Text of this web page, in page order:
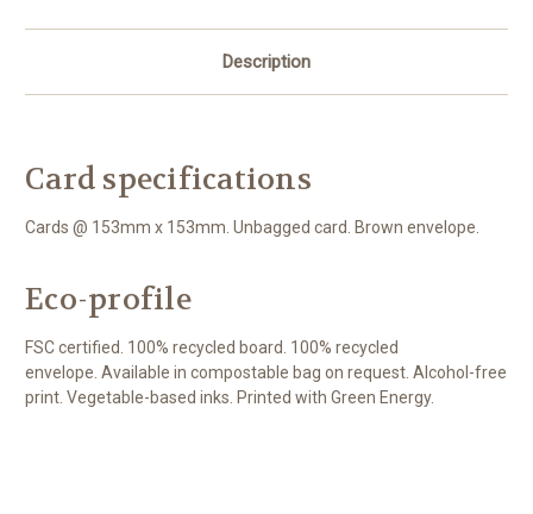
Description
Card specifications
Cards @ 153mm x 153mm. Unbagged card. Brown envelope.
Eco-profile
FSC certified. 100% recycled board. 100% recycled
envelope. Available in compostable bag on request. Alcohol-free
print. Vegetable-based inks. Printed with Green Energy.